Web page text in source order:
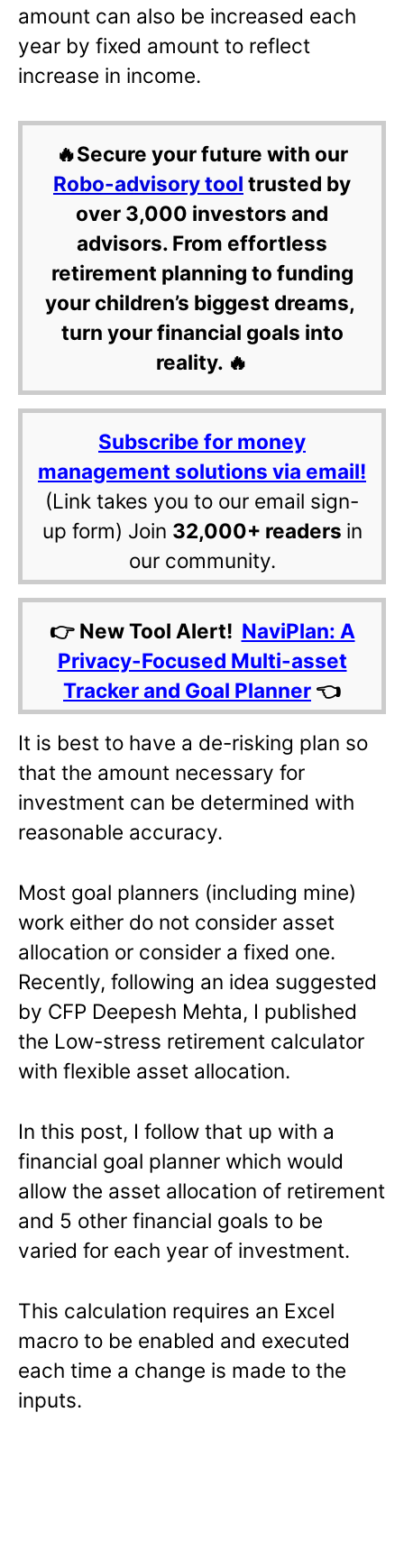
amount can also be increased each
year by fixed amount to reflect
increase in income.
🔥Secure your future with our
Robo-advisory tool trusted by
over 3,000 investors and
advisors. From effortless
retirement planning to funding
your children’s biggest dreams,
turn your financial goals into
reality. 🔥
Subscribe for money
management solutions via email!
(Link takes you to our email sign-
up form) Join 32,000+ readers in
our community.
👉 New Tool Alert! NaviPlan: A
Privacy-Focused Multi-asset
Tracker and Goal Planner 👈
It is best to have a de-risking plan so
that the amount necessary for
investment can be determined with
reasonable accuracy.
Most goal planners (including mine)
work either do not consider asset
allocation or consider a fixed one.
Recently, following an idea suggested
by CFP Deepesh Mehta, I published
the Low-stress retirement calculator
with flexible asset allocation.
In this post, I follow that up with a
financial goal planner which would
allow the asset allocation of retirement
and 5 other financial goals to be
varied for each year of investment.
This calculation requires an Excel
macro to be enabled and executed
each time a change is made to the
inputs.